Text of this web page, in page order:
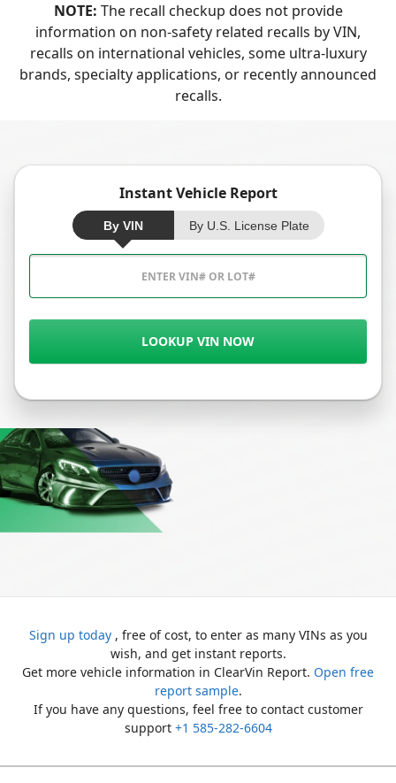
NOTE: The recall checkup does not provide
information on non-safety related recalls by VIN,
recalls on international vehicles, some ultra-luxury
brands, specialty applications, or recently announced
recalls.
Instant Vehicle Report
By VIN By U.S. License Plate
LOOKUP VIN NOW
Sign up today , free of cost, to enter as many VINs as you
wish, and get instant reports.
Get more vehicle information in ClearVin Report. Open free
report sample.
If you have any questions, feel free to contact customer
support +1 585-282-6604